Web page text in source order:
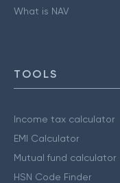
What is NAV
TOOLS
Income tax calculator
EMI Calculator
Mutual fund calculator
HSN Code Finder